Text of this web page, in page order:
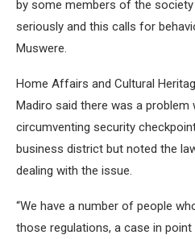
by some members of the
seriously and this calls for
Muswere.
Home Affairs and Cultural
Madiro said there was a problem
circumventing security
business district but noted the
dealing with the issue.
“We have a number of people
those regulations, a case in